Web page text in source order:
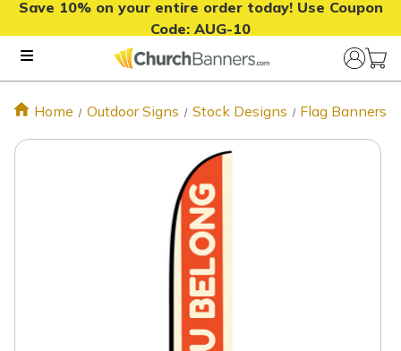
Save 10% on your entire order today! Use Coupon
Code: AUG-10
Home Outdoor Signs Stock Designs Flag Banners